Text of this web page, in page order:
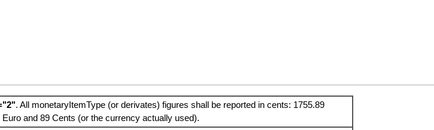
. All monetaryItemType (or derivates) figures shall be reported in cents: 1755.89
and 89 Cents (or the currency actually used).